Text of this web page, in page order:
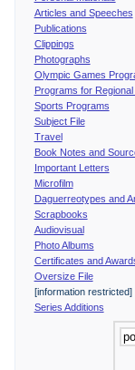
Articles and Speeches
Publications
Clippings
Photographs
Olympic Games
Programs for
Sports Programs
Subject File
Travel
Book Notes and
Important Letters
Microfilm
Daguerreotypes and
Scrapbooks
Audiovisual
Photo Albums
Certificates and
Oversize File
[information restricted]
Series Additions